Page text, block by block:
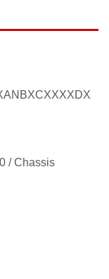
/ Chassis